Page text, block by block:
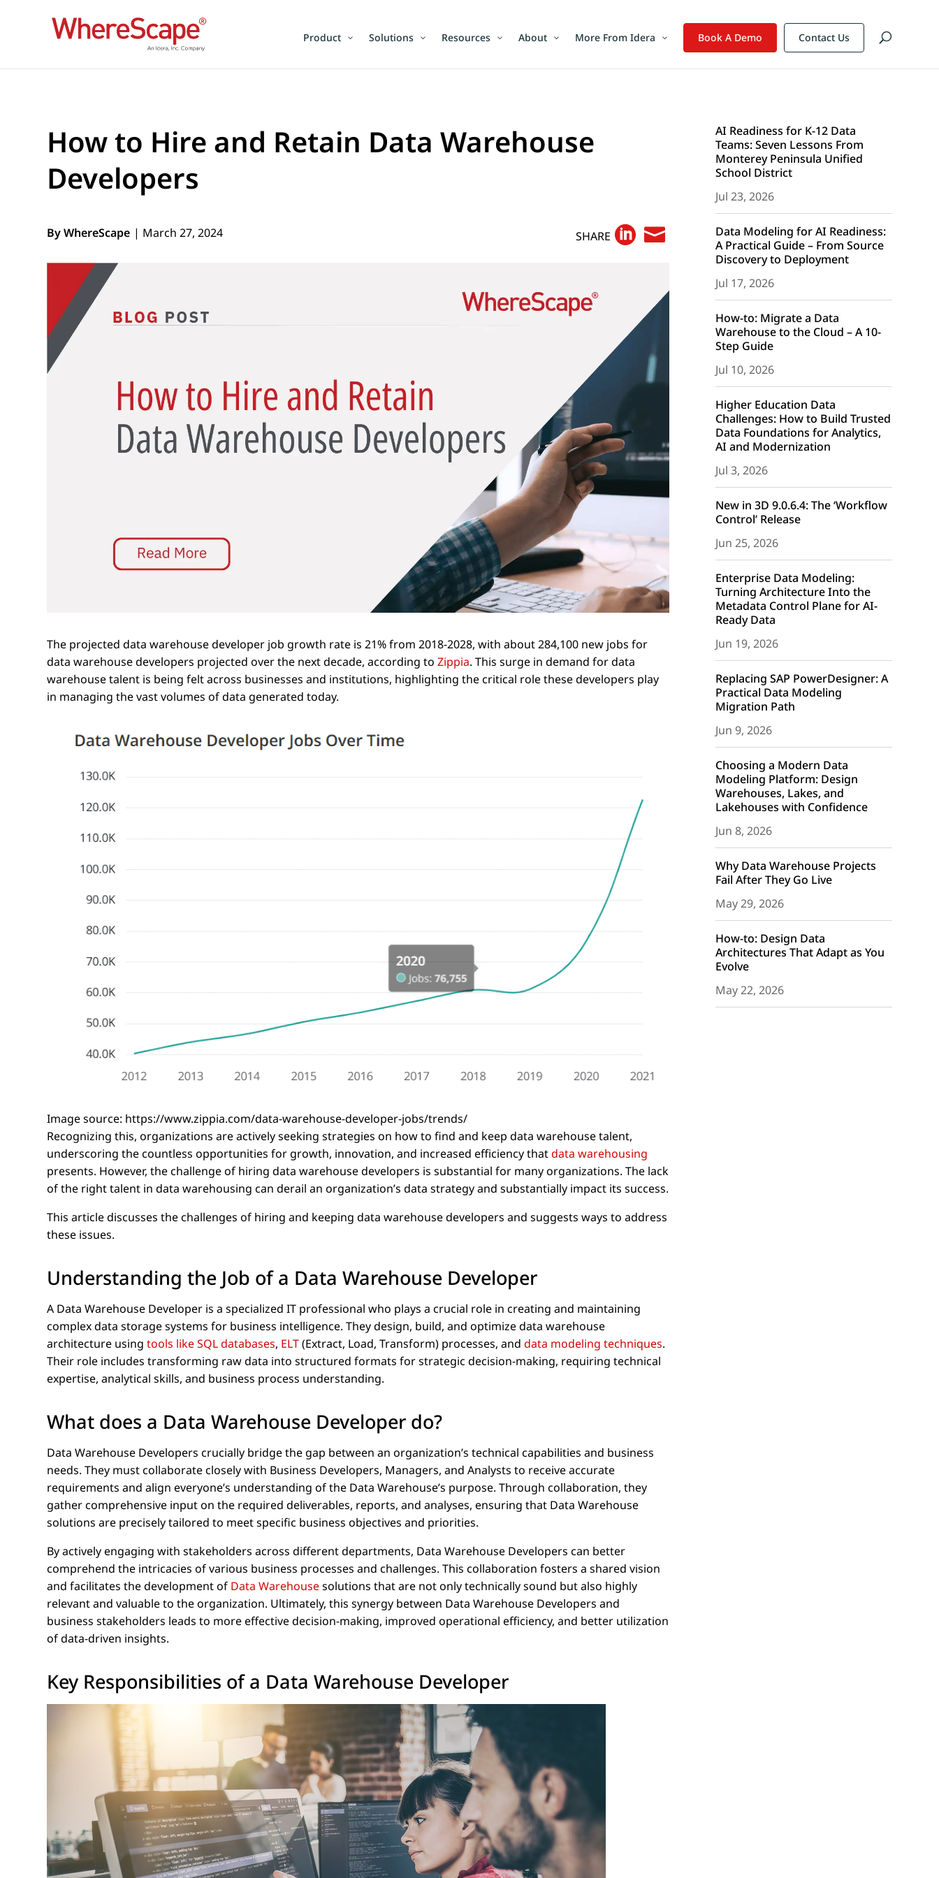
Product Solutions Resources About More From Idera Book A Demo Contact Us
How to Hire and Retain Data Warehouse
Developers
By WhereScape | March 27, 2024 SHARE  
The projected data warehouse developer job growth rate is 21% from 2018-2028, with about 284,100 new jobs for
data warehouse developers projected over the next decade, according toZippia. This surge in demand for data
warehouse talent is being felt across businesses and institutions, highlighting the critical role these developers play
in managing the vast volumes of data generated today.
Image source: https://www.zippia.com/data-warehouse-developer-jobs/trends/
Recognizing this, organizations are actively seeking strategies on how to find and keep data warehouse talent,
underscoring the countless opportunities for growth, innovation, and increased efficiency thatdata warehousing
presents. However, the challenge of hiring data warehouse developers is substantial for many organizations. The lack
of the right talent in data warehousing can derail an organization’s data strategy and substantially impact its success.
This article discusses the challenges of hiring and keeping data warehouse developers and suggests ways to address
these issues.
Understanding the Job of a Data Warehouse Developer
A Data Warehouse Developer is a specialized IT professional who plays a crucial role in creating and maintaining
complex data storage systems for business intelligence. They design, build, and optimize data warehouse
architecture usingtools like SQL databases, ELT(Extract, Load, Transform) processes, anddata modeling techniques.
Their role includes transforming raw data into structured formats for strategic decision-making, requiring technical
expertise, analytical skills, and business process understanding.
What does a Data Warehouse Developer do?
Data Warehouse Developers crucially bridge the gap between an organization’s technical capabilities and business
needs. They must collaborate closely with Business Developers, Managers, and Analysts to receive accurate
requirements and align everyone’s understanding of the Data Warehouse’s purpose. Through collaboration, they
gather comprehensive input on the required deliverables, reports, and analyses, ensuring that Data Warehouse
solutions are precisely tailored to meet specific business objectives and priorities.
By actively engaging with stakeholders across different departments, Data Warehouse Developers can better
comprehend the intricacies of various business processes and challenges. This collaboration fosters a shared vision
and facilitates the development of Data Warehousesolutions that are not only technically sound but also highly
relevant and valuable to the organization. Ultimately, this synergy between Data Warehouse Developers and
business stakeholders leads to more effective decision-making, improved operational efficiency, and better utilization
of data-driven insights.
Key Responsibilities of a Data Warehouse Developer
AI Readiness for K-12 Data
Teams: Seven Lessons From
Monterey Peninsula Unified
School District
Jul 23, 2026
Data Modeling for AI Readiness:
A Practical Guide – From Source
Discovery to Deployment
Jul 17, 2026
How-to: Migrate a Data
Warehouse to the Cloud – A 10-
Step Guide
Jul 10, 2026
Higher Education Data
Challenges: How to Build Trusted
Data Foundations for Analytics,
AI and Modernization
Jul 3, 2026
New in 3D 9.0.6.4: The ‘Workflow
Control’ Release
Jun 25, 2026
Enterprise Data Modeling:
Turning Architecture Into the
Metadata Control Plane for AI-
Ready Data
Jun 19, 2026
Replacing SAP PowerDesigner: A
Practical Data Modeling
Migration Path
Jun 9, 2026
Choosing a Modern Data
Modeling Platform: Design
Warehouses, Lakes, and
Lakehouses with Confidence
Jun 8, 2026
Why Data Warehouse Projects
Fail After They Go Live
May 29, 2026
How-to: Design Data
Architectures That Adapt as You
Evolve
May 22, 2026